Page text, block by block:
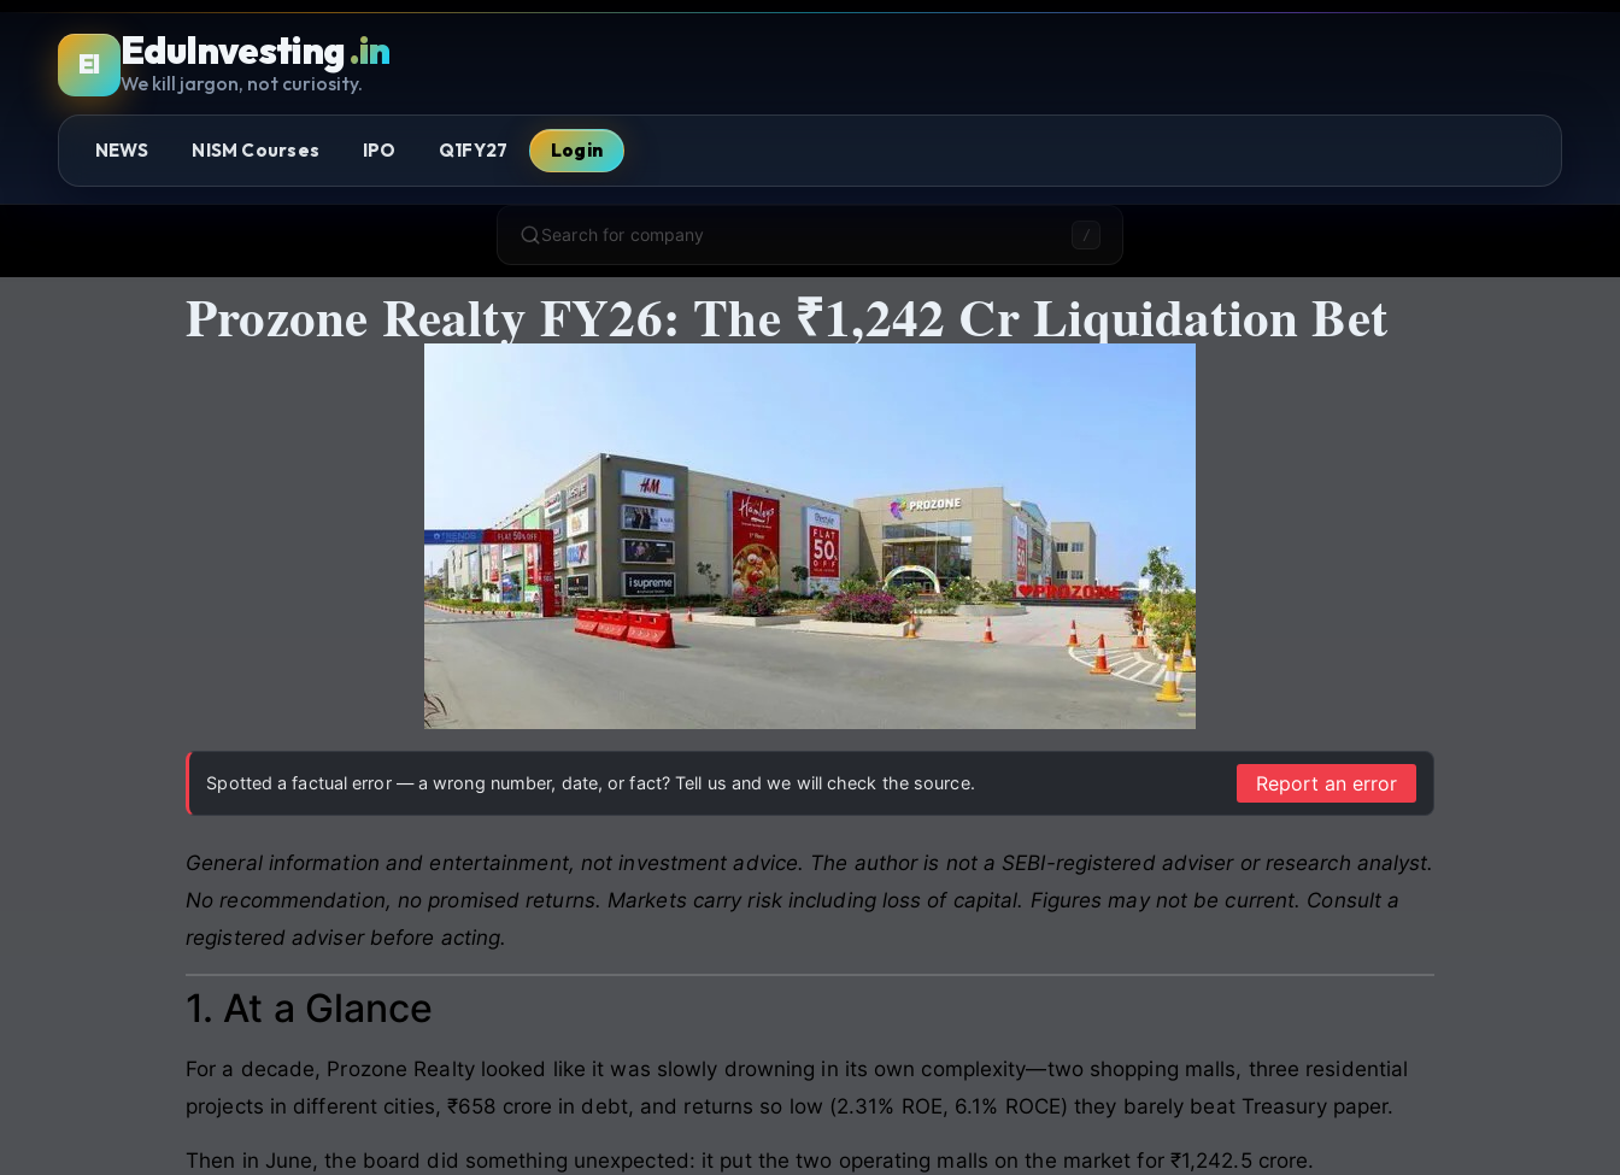
EI EduInvesting.in
We kill jargon, not curiosity.
NEWS NISM Courses IPO Q1FY27 Login
Search for company /
Prozone Realty FY26: The ₹1,242 Cr Liquidation Bet
Spotted a factual error — a wrong number, date, or fact? Tell us and we will check the source. Report an error
General information and entertainment, not investment advice. The author is not a SEBI-registered adviser or research analyst.
No recommendation, no promised returns. Markets carry risk including loss of capital. Figures may not be current. Consult a
registered adviser before acting.
1. At a Glance
For a decade, Prozone Realty looked like it was slowly drowning in its own complexity—two shopping malls, three residential
projects in different cities, ₹658 crore in debt, and returns so low (2.31% ROE, 6.1% ROCE) they barely beat Treasury paper.
Then in June, the board did something unexpected: it put the two operating malls on the market for ₹1,242.5 crore.